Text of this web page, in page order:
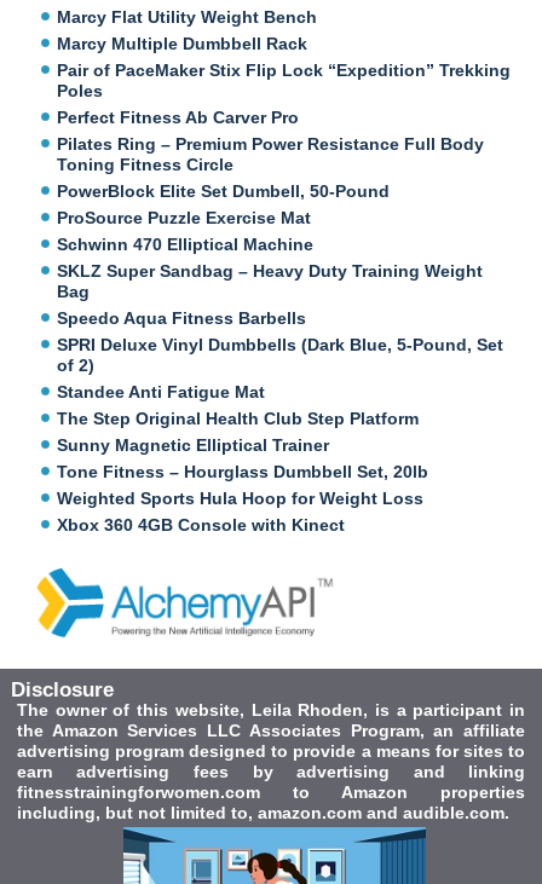
Marcy Flat Utility Weight Bench
Marcy Multiple Dumbbell Rack
Pair of PaceMaker Stix Flip Lock “Expedition” Trekking
Poles
Perfect Fitness Ab Carver Pro
Pilates Ring – Premium Power Resistance Full Body
Toning Fitness Circle
PowerBlock Elite Set Dumbell, 50-Pound
ProSource Puzzle Exercise Mat
Schwinn 470 Elliptical Machine
SKLZ Super Sandbag – Heavy Duty Training Weight
Bag
Speedo Aqua Fitness Barbells
SPRI Deluxe Vinyl Dumbbells (Dark Blue, 5-Pound, Set
of 2)
Standee Anti Fatigue Mat
The Step Original Health Club Step Platform
Sunny Magnetic Elliptical Trainer
Tone Fitness – Hourglass Dumbbell Set, 20lb
Weighted Sports Hula Hoop for Weight Loss
Xbox 360 4GB Console with Kinect
Disclosure
The owner of this website, Leila Rhoden, is a participant in
the Amazon Services LLC Associates Program, an affiliate
advertising program designed to provide a means for sites to
earn advertising fees by advertising and linking
fitnesstrainingforwomen.com to Amazon properties
including, but not limited to, amazon.com and audible.com.